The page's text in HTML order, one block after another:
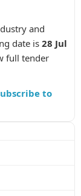
and
date is28 Jul
full tender
to